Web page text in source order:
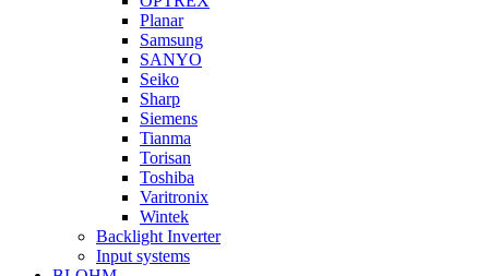
Planar
Samsung
SANYO
Seiko
Sharp
Siemens
Tianma
Torisan
Toshiba
Varitronix
Wintek
Backlight Inverter
Input systems